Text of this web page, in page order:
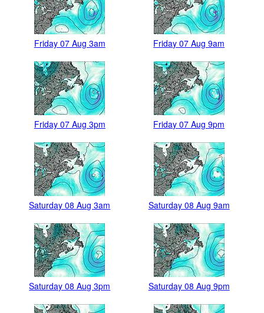
Friday 07 Aug 3am Friday 07 Aug 9am
Friday 07 Aug 3pm Friday 07 Aug 9pm
Saturday 08 Aug 3am Saturday 08 Aug 9am
Saturday 08 Aug 3pm Saturday 08 Aug 9pm